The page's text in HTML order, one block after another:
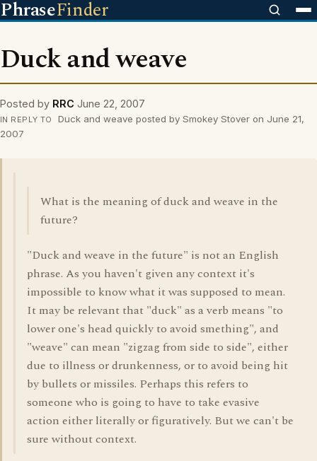
PhraseFinder
Duck and weave
Posted by RRC June 22, 2007
IN REPLY TO
Duck and weave posted by Smokey Stover on June 21,
2007
What is the meaning of duck and weave in the
future?
"Duck and weave in the future" is not an English
phrase. As you haven't given any context it's
impossible to know what it was supposed to mean.
It may be relevant that "duck" as a verb means "to
lower one's head quickly to avoid smething", and
"weave" can mean "zigzag from side to side", either
due to illness or drunkenness, or to avoid being hit
by bullets or missiles. Perhaps this refers to
someone who is going to have to take evasive
action either literally or figuratively. But we can't be
sure without context.